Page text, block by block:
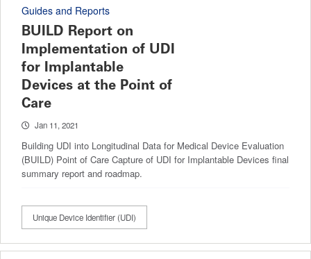
Guides and Reports
BUILD Report on
Implementation of UDI
for Implantable
Devices at the Point of
Care
Jan 11, 2021
Building UDI into Longitudinal Data for Medical Device Evaluation
(BUILD) Point of Care Capture of UDI for Implantable Devices final
summary report and roadmap.
Unique Device Identifier (UDI)